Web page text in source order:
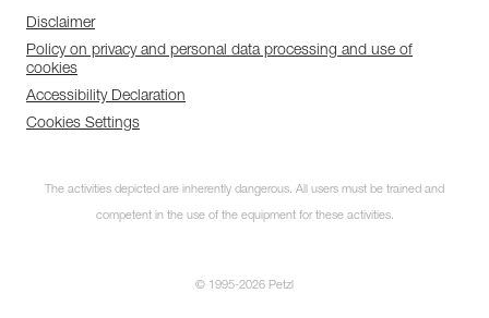
Disclaimer
Policy on privacy and personal data processing and use of
cookies
Accessibility Declaration
Cookies Settings
The activities depicted are inherently dangerous. All users must be trained and
competent in the use of the equipment for these activities.
© 1995-2026 Petzl